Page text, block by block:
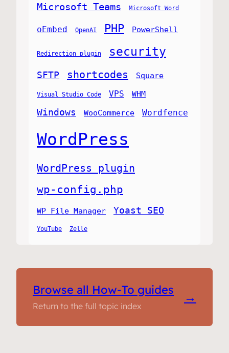
Microsoft Teams Microsoft Word
oEmbed OpenAI PHP PowerShell
Redirection plugin security
SFTP shortcodes Square
Visual Studio Code VPS WHM
Windows WooCommerce Wordfence
WordPress
WordPress plugin
wp-config.php
WP File Manager Yoast SEO
YouTube Zelle
Browse all How-To guides
Return to the full topic index
→